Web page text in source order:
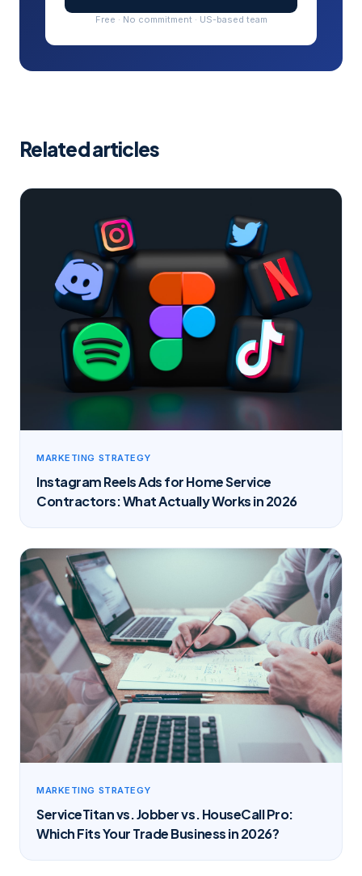
Free · No commitment · US-based team
Related articles
MARKETING STRATEGY
Instagram Reels Ads for Home Service
Contractors: What Actually Works in 2026
MARKETING STRATEGY
ServiceTitan vs. Jobber vs. HouseCall Pro:
Which Fits Your Trade Business in 2026?